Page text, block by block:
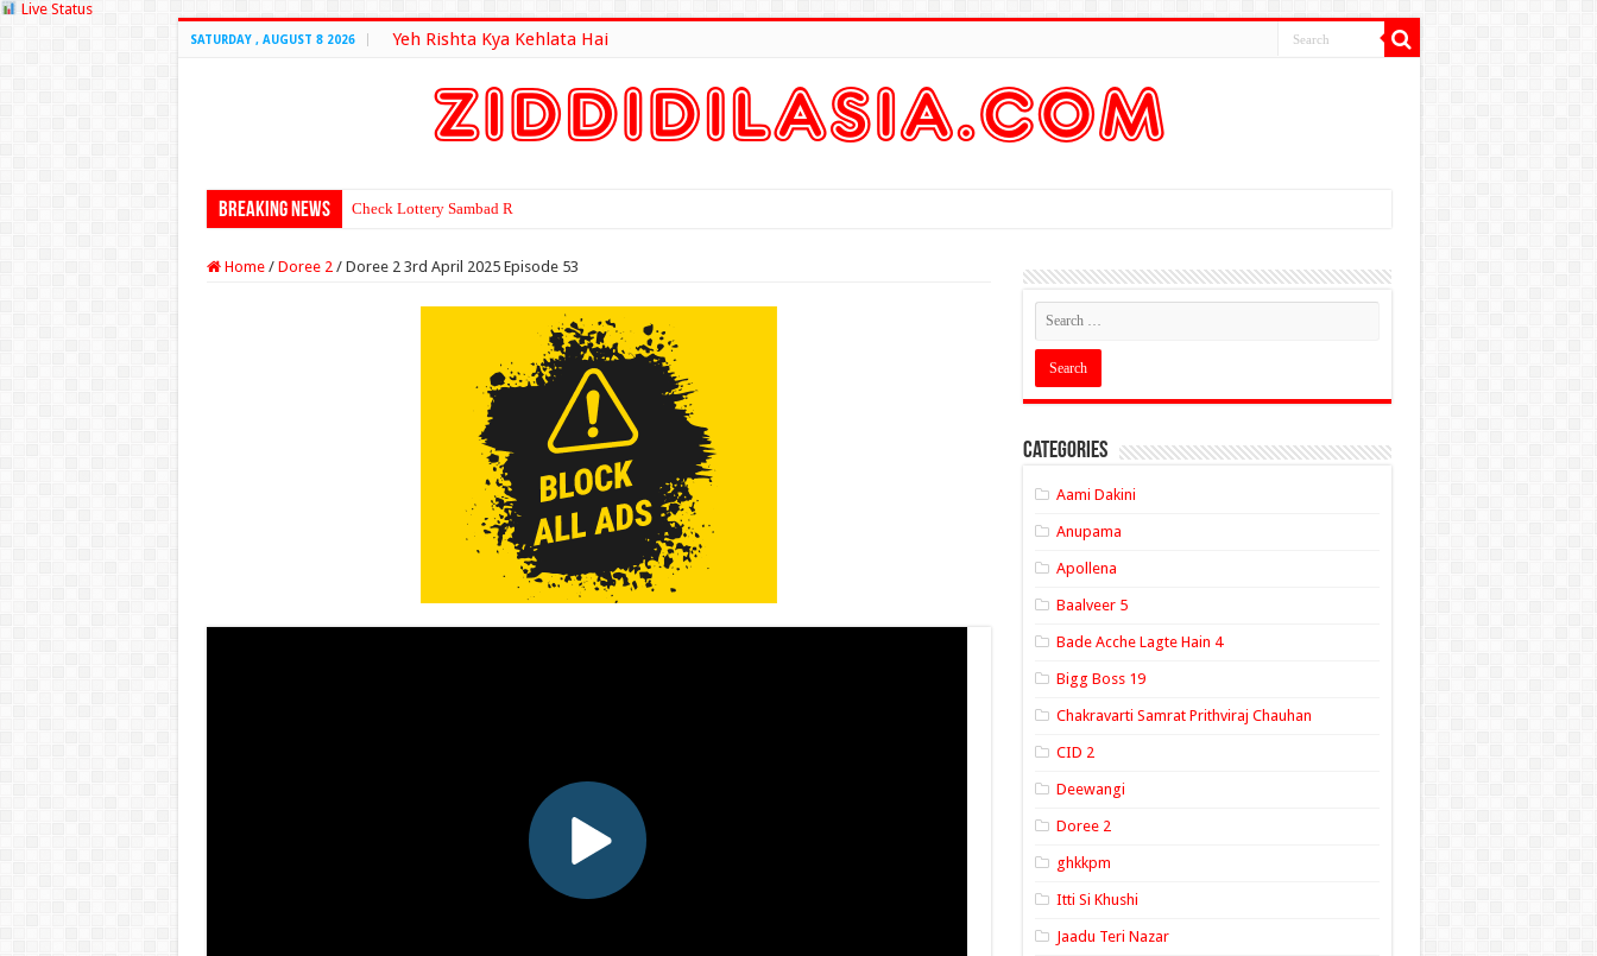
Live Status
SATURDAY , AUGUST 8 2026 Yeh Rishta Kya Kehlata Hai
Breaking News Check Lottery Sambad Result Here
Home / Doree 2 / Doree 2 3rd April 2025 Episode 53
Categories
Aami Dakini
Anupama
Apollena
Baalveer 5
Bade Acche Lagte Hain 4
Bigg Boss 19
Chakravarti Samrat Prithviraj Chauhan
CID 2
Deewangi
Doree 2
ghkkpm
Itti Si Khushi
Jaadu Teri Nazar